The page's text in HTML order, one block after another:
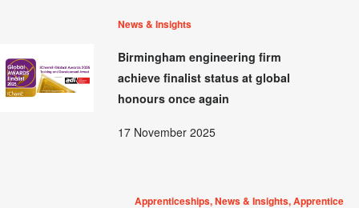
News & Insights
Birmingham engineering firm
achieve finalist status at global
honours once again
17 November 2025
Apprenticeships, News & Insights, Apprentice